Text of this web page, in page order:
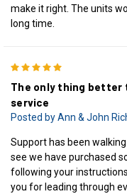
make it right. The units
long time.
The only thing better
service
Posted by Ann & John
Support has been
see we have purchased
following your
you for leading through